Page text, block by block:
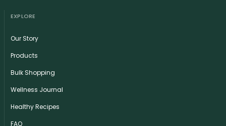
EXPLORE
Our Story
Products
Bulk Shopping
Wellness Journal
Healthy Recipes
FAQ